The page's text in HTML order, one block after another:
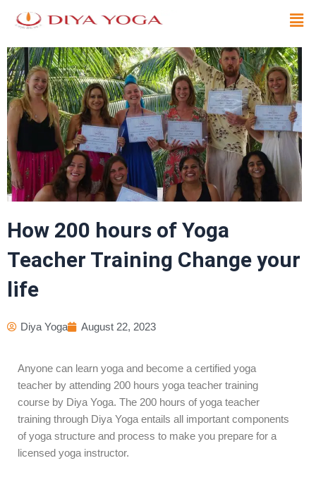
How 200 hours of Yoga
Teacher Training Change your
life
Diya Yoga August 22, 2023
Anyone can learn yoga and become a certified yoga
teacher by attending 200 hours yoga teacher training
course by Diya Yoga. The 200 hours of yoga teacher
training through Diya Yoga entails all important components
of yoga structure and process to make you prepare for a
licensed yoga instructor.